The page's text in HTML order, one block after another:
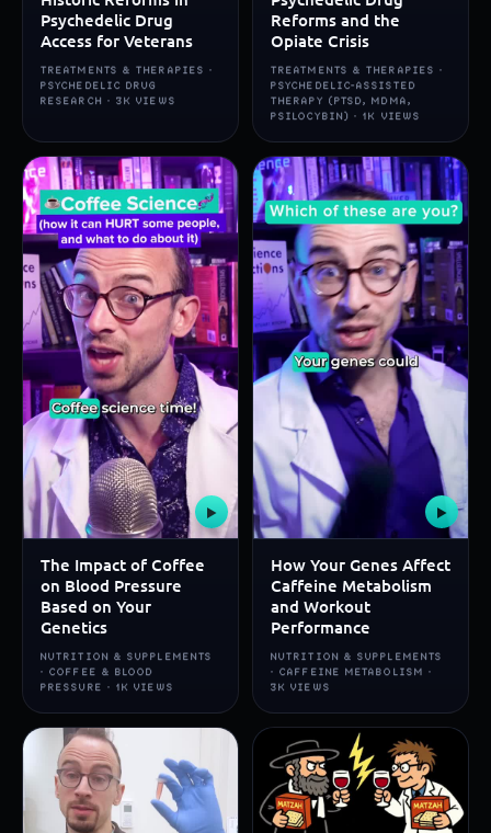
Psychedelic Drug
Access for Veterans
TREATMENTS & THERAPIES ·
PSYCHEDELIC DRUG
RESEARCH · 3K VIEWS
Reforms and the
Opiate Crisis
TREATMENTS & THERAPIES ·
PSYCHEDELIC-ASSISTED
THERAPY (PTSD, MDMA,
PSILOCYBIN) · 1K VIEWS
▶
The Impact of Coffee
on Blood Pressure
Based on Your
Genetics
NUTRITION & SUPPLEMENTS
· COFFEE & BLOOD
PRESSURE · 1K VIEWS
▶
How Your Genes Affect
Caffeine Metabolism
and Workout
Performance
NUTRITION & SUPPLEMENTS
· CAFFEINE METABOLISM ·
3K VIEWS